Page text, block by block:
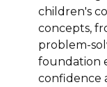
children's
concepts,
problem-
foundation
confidence